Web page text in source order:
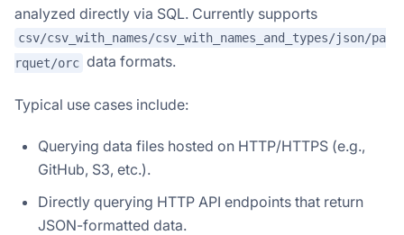
analyzed directly via SQL. Currently supports
csv/csv_with_names/csv_with_names_and_types/json/pa
rquet/orc data formats.
Typical use cases include:
Querying data files hosted on HTTP/HTTPS (e.g.,
GitHub, S3, etc.).
Directly querying HTTP API endpoints that return
JSON-formatted data.